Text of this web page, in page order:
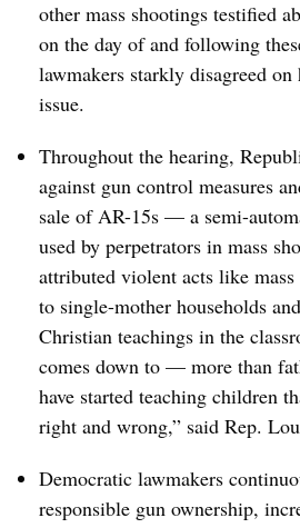
other mass shootings testified
on the day of and following
lawmakers starkly disagreed on
issue.
Throughout the hearing,
against gun control measures
sale of AR-15s — a semi-
used by perpetrators in mass
attributed violent acts like
to single-mother households
Christian teachings in the
comes down to — more than
have started teaching children
right and wrong,” said Rep.
Democratic lawmakers
responsible gun ownership,